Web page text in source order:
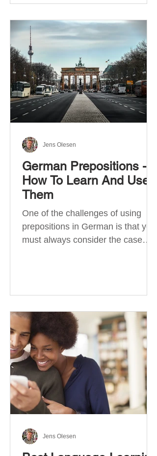
German Prepositions -
How To Learn And Use
Them
One of the challenges of using
prepositions in German is that you
must always consider the case
associated with different cases. In
most effective way to learn and
use them. Your complete guide to
prepositions in German Before
discussing the prepositions you
need to learn, let me give you
some advice. Students often get
really confused about the four
cases in
Jens Olesen
Jens Olesen